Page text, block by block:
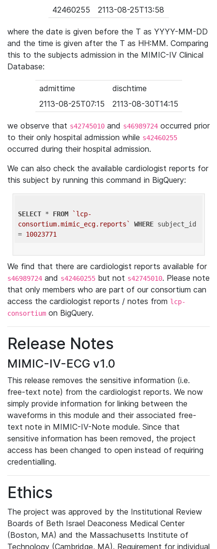
42460255
2113-08-25T13:58
where the date is given before the T as YYYY-MM-DD
and the time is given after the T as HH:MM. Comparing
this to the subjects admission in the MIMIC-IV Clinical
Database:
admittime
dischtime
2113-08-25T07:15
2113-08-30T14:15
we observe that s42745010 and s46989724 occurred prior
to their only hospital admission while s42460255
occurred during their hospital admission.
We can also check the available cardiologist reports for
this subject by running this command in BigQuery:
SELECT * FROM
`lcp-
consortium.mimic_ecg.reports`
WHERE subject_id
= 10023771
We find that there are cardiologist reports available for
s46989724 and s42460255 but not s42745010. Please note
that only members who are part of our consortium can
access the cardiologist reports / notes from lcp-
consortium on BigQuery.
Release Notes
MIMIC-IV-ECG v1.0
This release removes the sensitive information (i.e.
free-text note) from the cardiologist reports. We now
simply provide information for linking between the
waveforms in this module and their associated free-
text note in MIMIC-IV-Note module. Since that
sensitive information has been removed, the project
access has been changed to open instead of requiring
credentialling.
Ethics
The project was approved by the Institutional Review
Boards of Beth Israel Deaconess Medical Center
(Boston, MA) and the Massachusetts Institute of
Technology (Cambridge, MA). Requirement for individual